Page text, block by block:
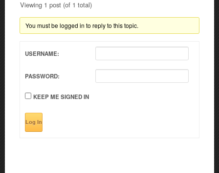
Viewing 1 post (of 1 total)
You must be logged in to reply to this topic.
USERNAME:
PASSWORD:
KEEP ME SIGNED IN
Log In